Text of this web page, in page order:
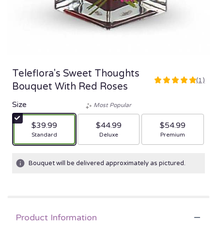
Teleflora's Sweet Thoughts
Bouquet With Red Roses
5
5
stars
based
ratings.
(1)
Size
$39.99
Arrangement size
Standard
Most Popular
$44.99
Arrangement size
Deluxe
$54.99
Arrangement size
Premium
Bouquet will be delivered approximately as pictured.
Product Information